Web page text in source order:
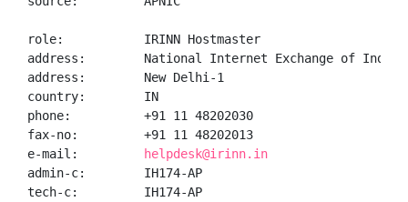
role:           IRINN Hostmaster
address:        National Internet Exchange of
address:        New Delhi-1
country:        IN
phone:          +91 11 48202030
fax-no:         +91 11 48202013
e-mail:
helpdesk@irinn.in
admin-c:        IH174-AP
tech-c:         IH174-AP